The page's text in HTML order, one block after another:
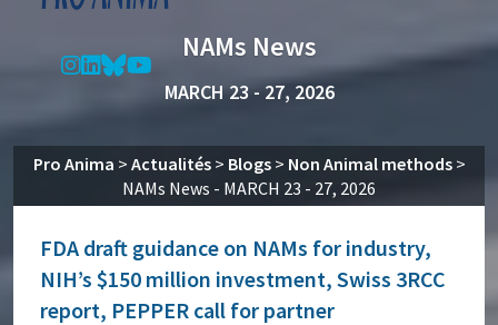
NAMs News
MARCH 23 - 27, 2026
Pro Anima > Actualités> Blogs> Non Animal methods>
NAMs News - MARCH 23 - 27, 2026
FDA draft guidance on NAMs for industry,
NIH’s $150 million investment, Swiss 3RCC
report, PEPPER call for partner